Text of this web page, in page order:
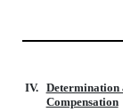
IV.
Determination
Compensation